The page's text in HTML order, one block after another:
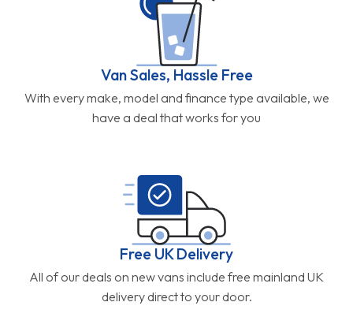
Van Sales, Hassle Free
With every make, model and finance type available, we
have a deal that works for you
Free UK Delivery
All of our deals on new vans include free mainland UK
delivery direct to your door.